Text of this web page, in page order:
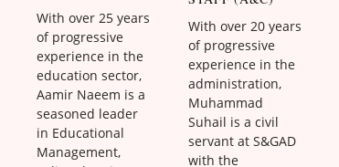
With over 25 years
of progressive
experience in the
education sector,
Aamir Naeem is a
seasoned leader
in Educational
Management,
With over 20 years
of progressive
experience in the
administration,
Muhammad
Suhail is a civil
servant at S&GAD
with the